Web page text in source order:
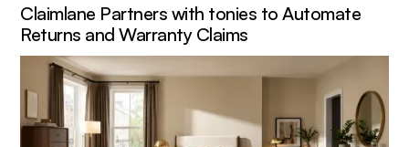
Claimlane Partners with tonies to Automate
Returns and Warranty Claims